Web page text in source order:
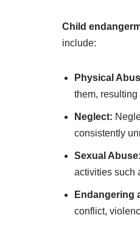
Child
include:
Physical
them,
Neglect:
consistently
Sexual Abuse:
activities such
Endangering
conflict,